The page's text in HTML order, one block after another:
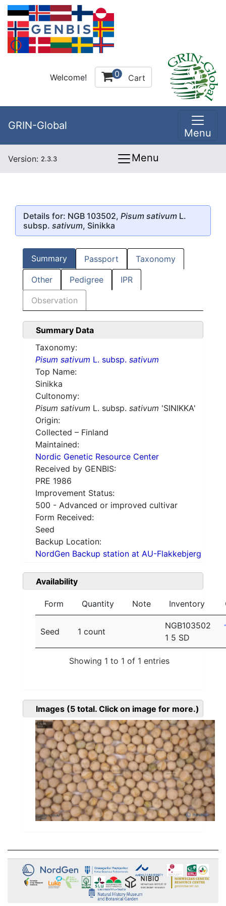
Welcome! 0 Cart
GRIN-Global
Menu
Version: 2.3.3 Menu
Details for: NGB 103502, Pisum sativum L.
subsp. sativum, Sinikka
Summary Passport Taxonomy
Other Pedigree IPR
Observation
Summary Data
Taxonomy:
Pisum sativum L. subsp. sativum
Top Name:
Sinikka
Cultonomy:
Pisum sativum L. subsp. sativum 'SINIKKA'
Origin:
Collected – Finland
Maintained:
Nordic Genetic Resource Center
Received by GENBIS:
PRE 1986
Improvement Status:
500 - Advanced or improved cultivar
Form Received:
Seed
Backup Location:
NordGen Backup station at AU-Flakkebjerg
Availability
Form Quantity Note Inventory
Seed 1 count
NGB103502
1 5 SD
Showing 1 to 1 of 1 entries
Images (5 total. Click on image for more.)